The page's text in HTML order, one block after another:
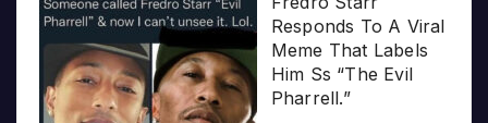
Responds To A Viral
Meme That Labels
Him Ss “The Evil
Pharrell.”